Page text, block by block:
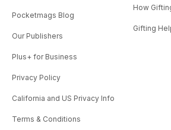
Pocketmags Blog
Our Publishers
Plus+ for Business
Privacy Policy
California and US Privacy Info
Terms & Conditions
How
Gifting